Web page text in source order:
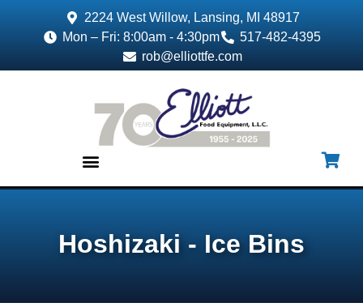
2224 West Willow, Lansing, MI 48917
Mon – Fri: 8:00am - 4:30pm
517-482-4395
rob@elliottfe.com
Hoshizaki - Ice Bins